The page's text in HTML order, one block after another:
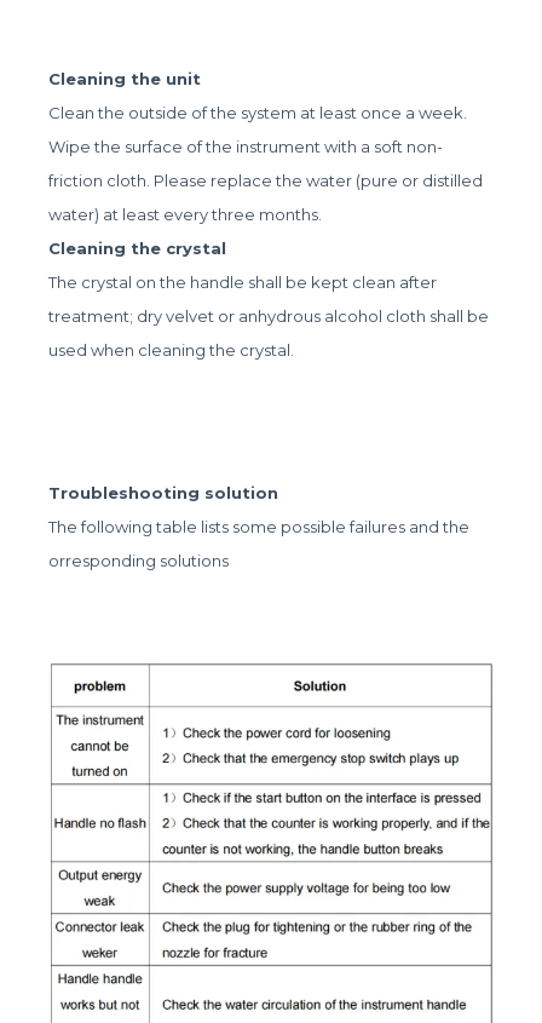
Cleaning the unit
Clean the outside of the system at least once a week.
Wipe the surface of the instrument with a soft non-
friction cloth. Please replace the water (pure or distilled
water) at least every three months.
Cleaning the crystal
The crystal on the handle shall be kept clean after
treatment; dry velvet or anhydrous alcohol cloth shall be
used when cleaning the crystal.
Troubleshooting solution
The following table lists some possible failures and the
orresponding solutions